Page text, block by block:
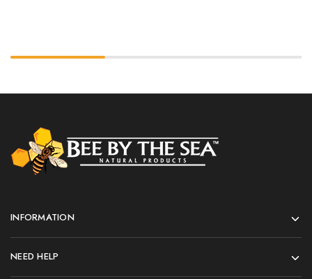
INFORMATION
NEED HELP